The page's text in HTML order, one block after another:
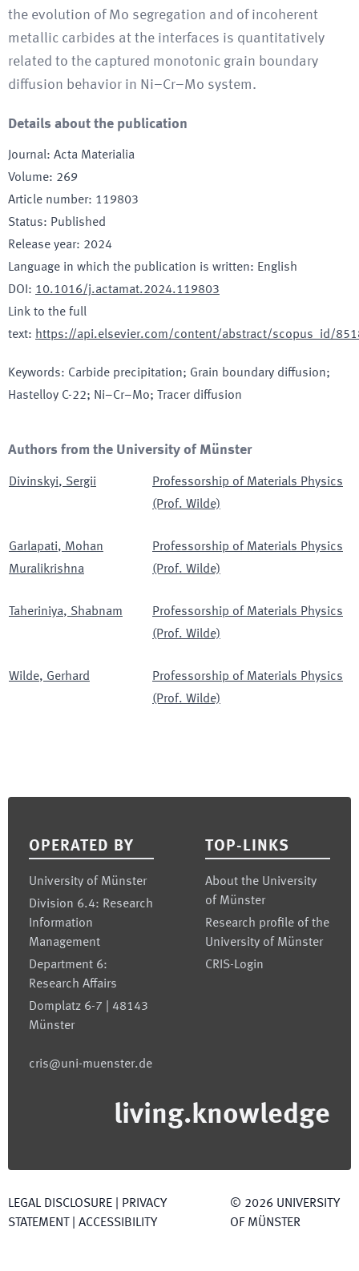
the evolution of Mo segregation and of incoherent
metallic carbides at the interfaces is quantitatively
related to the captured monotonic grain boundary
diffusion behavior in Ni–Cr–Mo system.
Details about the publication
Journal: Acta Materialia
Volume: 269
Article number: 119803
Status: Published
Release year: 2024
Language in which the publication is written: English
DOI : 10.1016/j.actamat.2024.119803
Link to the full
text: https://api.elsevier.com/content/abstract/scopus_id/
Keywords: Carbide precipitation; Grain boundary diffusion;
Hastelloy C-22; Ni–Cr–Mo; Tracer diffusion
Authors from the University of Münster
Divinskyi, Sergii
Professorship of Materials Physics
(Prof. Wilde)
Garlapati, Mohan
Muralikrishna
Professorship of Materials Physics
(Prof. Wilde)
Taheriniya, Shabnam
Professorship of Materials Physics
(Prof. Wilde)
Wilde, Gerhard
Professorship of Materials Physics
(Prof. Wilde)
OPERATED BY
University of Münster
Division 6.4: Research
Information
Management
Department 6:
Research Affairs
Domplatz 6-7 | 48143
Münster
cris@uni-muenster.de
TOP-LINKS
About the University
of Münster
Research profile of the
University of Münster
CRIS-Login
living.knowledge
LEGAL DISCLOSURE
PRIVACY
STATEMENT
ACCESSIBILITY
© 2026 UNIVERSITY
OF MÜNSTER